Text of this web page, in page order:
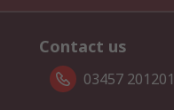
Contact us
03457 201201